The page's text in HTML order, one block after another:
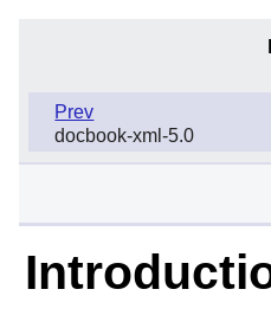
Prev
docbook-xml-5.0